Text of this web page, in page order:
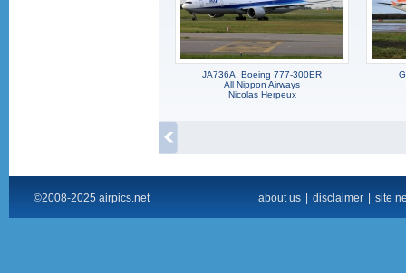
JA736A, Boeing 777-300ER
All Nippon Airways
Nicolas Herpeux
©2008-2025 airpics.net about us disclaimer site